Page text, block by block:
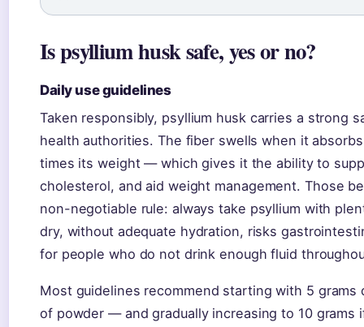
Is psyllium husk safe, yes or no?
Daily use guidelines
Taken responsibly, psyllium husk carries a strong
health authorities. The fiber swells when it
times its weight — which gives it the ability to
cholesterol, and aid weight management. Those
non-negotiable rule: always take psyllium with
dry, without adequate hydration, risks
for people who do not drink enough fluid
Most guidelines recommend starting with 5
of powder — and gradually increasing to 10 grams